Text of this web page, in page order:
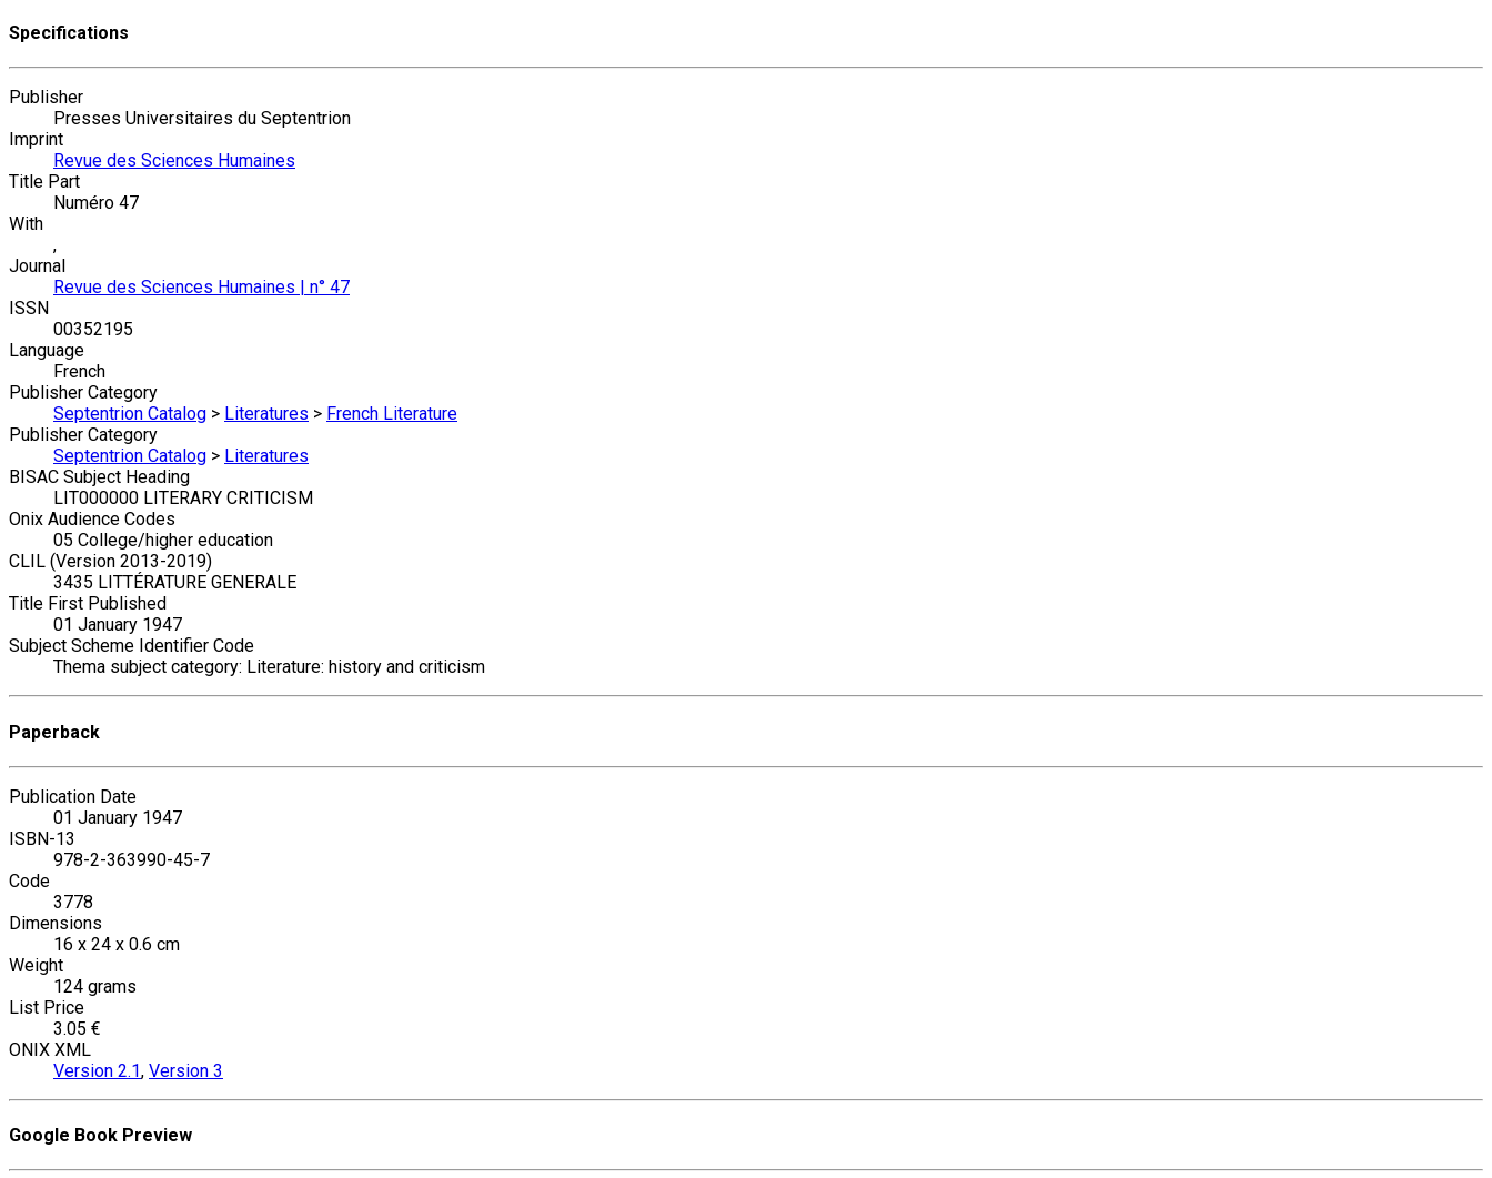
Specifications
Publisher
Presses Universitaires du Septentrion
Imprint
Revue des Sciences Humaines
Title Part
Numéro 47
With
,
Journal
Revue des Sciences Humaines | n° 47
ISSN
00352195
Language
French
Publisher Category
Septentrion Catalog > Literatures > French Literature
Publisher Category
Septentrion Catalog > Literatures
BISAC Subject Heading
LIT000000 LITERARY CRITICISM
Onix Audience Codes
05 College/higher education
CLIL (Version 2013-2019)
3435 LITTÉRATURE GENERALE
Title First Published
01 January 1947
Subject Scheme Identifier Code
Thema subject category: Literature: history and criticism
Paperback
Publication Date
01 January 1947
ISBN-13
978-2-363990-45-7
Code
3778
Dimensions
16 x 24 x 0.6 cm
Weight
124 grams
List Price
3.05 €
ONIX XML
Version 2.1, Version 3
Google Book Preview